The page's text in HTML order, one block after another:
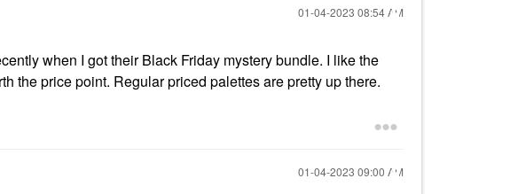
‎01-04-2023 08:54 AM
when I got their Black Friday mystery bundle. I like the
the price point. Regular priced palettes are pretty up there.
‎01-04-2023 09:00 AM